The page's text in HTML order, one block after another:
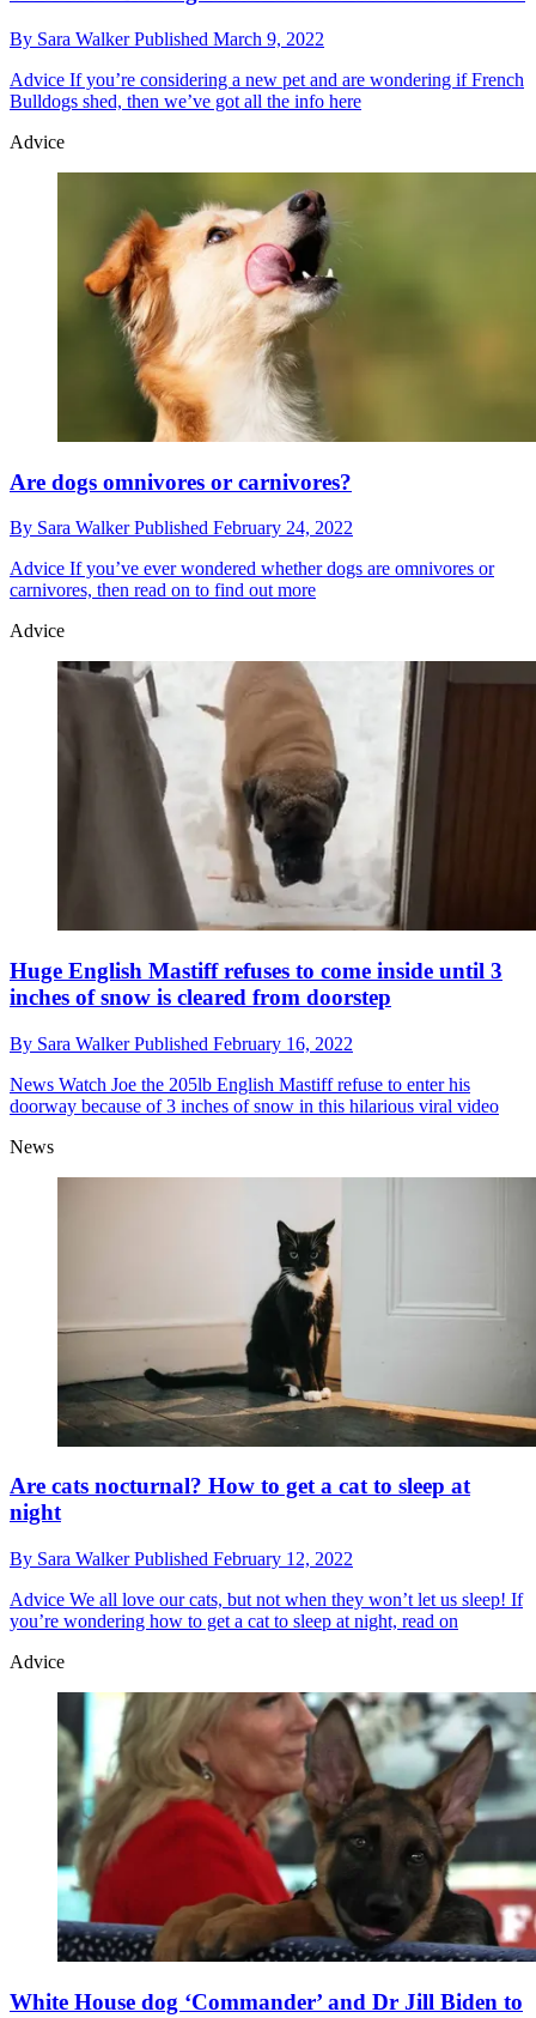
By Sara WalkerPublished March 9, 2022
Advice If you’re considering a new pet and are wondering if French
Bulldogs shed, then we’ve got all the info here
Advice
Are dogs omnivores or carnivores?
By Sara WalkerPublished February 24, 2022
Advice If you’ve ever wondered whether dogs are omnivores or
carnivores, then read on to find out more
Advice
Huge English Mastiff refuses to come inside until 3
inches of snow is cleared from doorstep
By Sara WalkerPublished February 16, 2022
News Watch Joe the 205lb English Mastiff refuse to enter his
doorway because of 3 inches of snow in this hilarious viral video
News
Are cats nocturnal? How to get a cat to sleep at
night
By Sara WalkerPublished February 12, 2022
Advice We all love our cats, but not when they won’t let us sleep! If
you’re wondering how to get a cat to sleep at night, read on
Advice
White House dog ‘Commander’ and Dr Jill Biden to